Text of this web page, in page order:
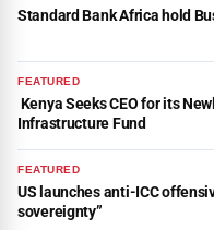
Standard Bank Africa hold
FEATURED
Kenya Seeks CEO for its
Infrastructure Fund
FEATURED
US launches anti-ICC
sovereignty”